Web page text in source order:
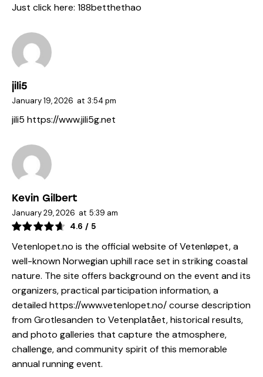
Just click here: 188betthethao
jili5
January 19, 2026 at 3:54 pm
jili5 https://www.jili5g.net
Kevin Gilbert
January 29, 2026 at 5:39 am
4.6 / 5
Vetenlopet.no is the official website of Vetenløpet, a
well-known Norwegian uphill race set in striking coastal
nature. The site offers background on the event and its
organizers, practical participation information, a
detailedhttps://www.vetenlopet.no/course description
from Grotlesanden to Vetenplatået, historical results,
and photo galleries that capture the atmosphere,
challenge, and community spirit of this memorable
annual running event.